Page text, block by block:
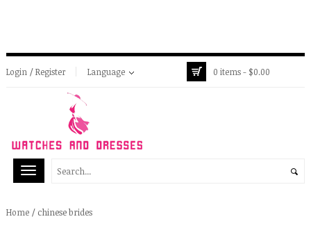
Login / Register Language 0 items - $0.00
Home / chinese brides